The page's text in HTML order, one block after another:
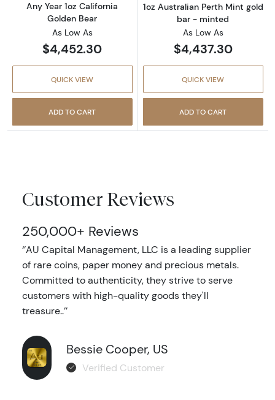
Any Year 1oz California
Golden Bear
As Low As
$4,452.30
QUICK VIEW
ADD TO CART
1oz Australian Perth Mint gold
bar - minted
As Low As
$4,437.30
QUICK VIEW
ADD TO CART
Customer Reviews
250,000+ Reviews
‘’AU Capital Management, LLC is a leading supplier
of rare coins, paper money and precious metals.
Committed to authenticity, they strive to serve
customers with high-quality goods they'll
treasure..’’
Bessie Cooper, US
Verified Customer